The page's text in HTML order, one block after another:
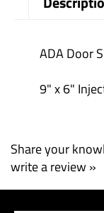
ADA Door
9" x 6"
Share your
write a review »